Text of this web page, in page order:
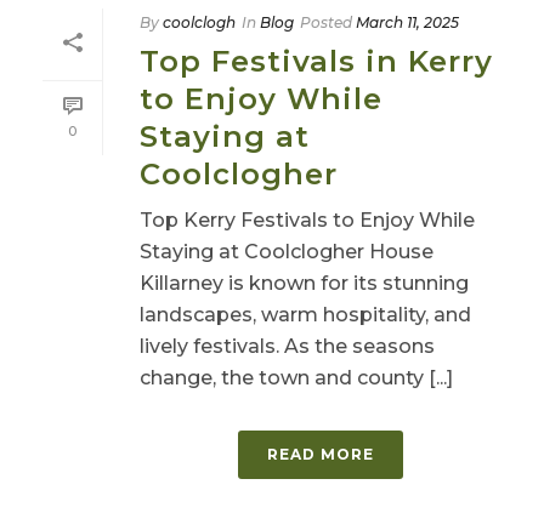
0
By coolclogh In Blog Posted March 11, 2025
Top Festivals in Kerry
to Enjoy While
Staying at
Coolclogher
Top Kerry Festivals to Enjoy While
Staying at Coolclogher House
Killarney is known for its stunning
landscapes, warm hospitality, and
lively festivals. As the seasons
change, the town and county [...]
READ MORE